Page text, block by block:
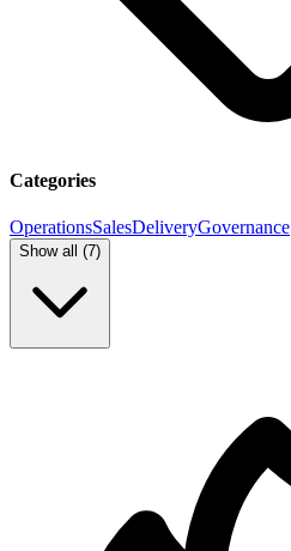
Categories
OperationsSalesDeliveryGovernance
Show all (7)